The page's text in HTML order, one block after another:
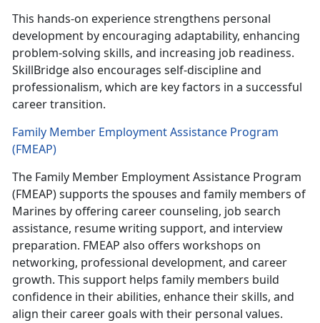
This hands-on experience strengthens personal
development by encouraging adaptability, enhancing
problem-solving skills, and increasing job readiness.
SkillBridge also encourages self-discipline and
professionalism, which are key factors in a successful
career transition.
Family Member Employment Assistance Program
(FMEAP)
The Family Member Employment Assistance Program
(FMEAP) supports the spouses and family members of
Marines by offering career counseling, job search
assistance, resume writing support, and interview
preparation. FMEAP also offers workshops on
networking, professional development, and career
growth. This support helps family members build
confidence in their abilities, enhance their skills, and
align their career goals with their personal values.